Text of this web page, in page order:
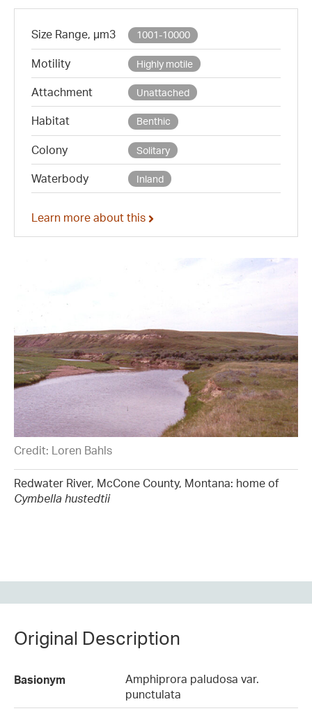
Size Range, µm3 1001-10000
Motility Highly motile
Attachment Unattached
Habitat Benthic
Colony Solitary
Waterbody Inland
Learn more about this
Credit: Loren Bahls
Redwater River, McCone County, Montana: home of
Cymbella hustedtii
Original Description
Basionym
Amphiprora paludosa var.
punctulata